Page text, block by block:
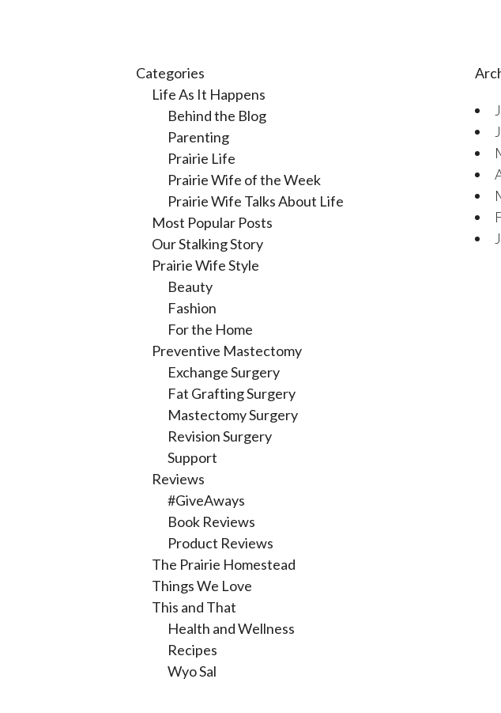
Categories
Life As It Happens
Behind the Blog
Parenting
Prairie Life
Prairie Wife of the Week
Prairie Wife Talks About Life
Most Popular Posts
Our Stalking Story
Prairie Wife Style
Beauty
Fashion
For the Home
Preventive Mastectomy
Exchange Surgery
Fat Grafting Surgery
Mastectomy Surgery
Revision Surgery
Support
Reviews
#GiveAways
Book Reviews
Product Reviews
The Prairie Homestead
Things We Love
This and That
Health and Wellness
Recipes
Wyo Sal